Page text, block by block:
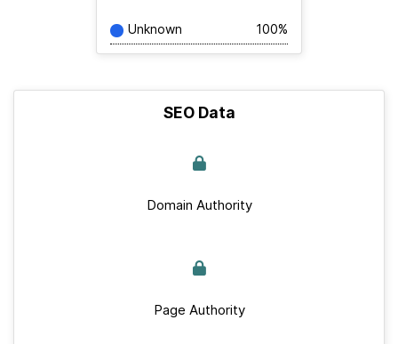
Unknown 100%
SEO Data
Domain Authority
Page Authority